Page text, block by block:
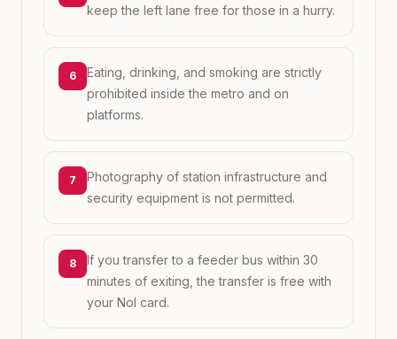
keep the left lane free for those in a hurry.
6
Eating, drinking, and smoking are strictly
prohibited inside the metro and on
platforms.
7
Photography of station infrastructure and
security equipment is not permitted.
8
If you transfer to a feeder bus within 30
minutes of exiting, the transfer is free with
your Nol card.